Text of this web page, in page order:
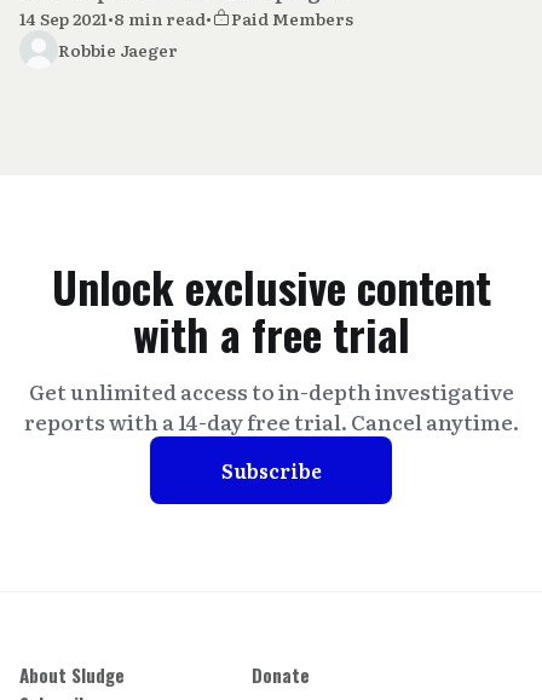
14 Sep 2021•8 min read•
Paid Members
Robbie Jaeger
Unlock exclusive content
with a free trial
Get unlimited access to in-depth investigative
reports with a 14-day free trial. Cancel anytime.
Subscribe
About Sludge
Donate